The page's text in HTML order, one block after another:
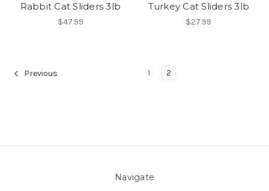
Rabbit Cat Sliders 3lb
$47.99
Turkey Cat Sliders 3lb
$27.99
Previous 1 2
Navigate